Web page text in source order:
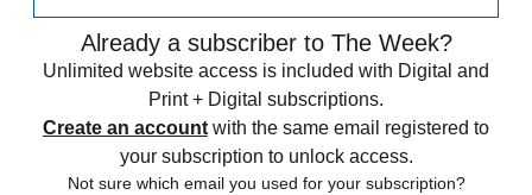
Already a subscriber to The Week?
Unlimited website access is included with Digital and
Print + Digital subscriptions.
Create an account with the same email registered to
your subscription to unlock access.
Not sure which email you used for your subscription?